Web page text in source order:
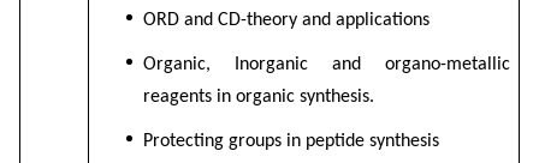
ORD and CD-theory and applications
Organic, Inorganic and organo-metallic
reagents in organic synthesis.
Protecting groups in peptide synthesis